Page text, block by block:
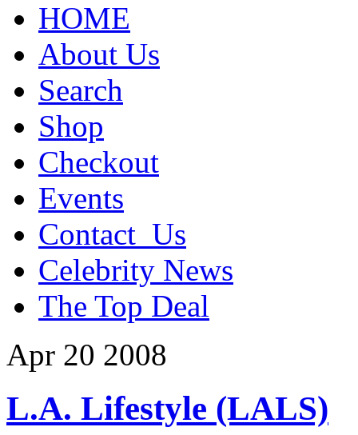
HOME
About Us
Search
Shop
Checkout
Events
Contact_Us
Celebrity News
The Top Deal
Apr 20 2008
L.A. Lifestyle (LALS)